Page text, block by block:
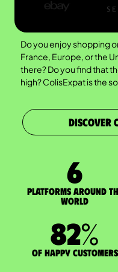
Do you enjoy shopping
France, Europe, or the
there? Do you find that
high? ColisExpat is the
DISCOVER
7
Platforms around
world
83%
of happy customers